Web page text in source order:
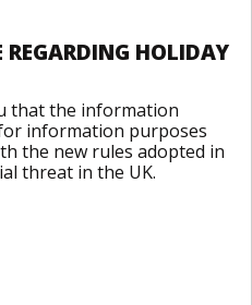
HOLIDAY
that the information
information purposes
the new rules adopted in
threat in the UK.